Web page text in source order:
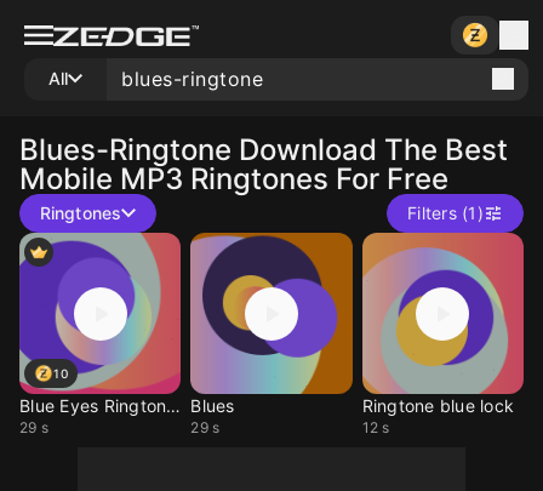
All
Blues-Ringtone Download The Best
Mobile MP3 Ringtones For Free
Ringtones Filters (1)
10
Blue Eyes Ringtones
29 s
Blues
29 s
Ringtone blue lock
12 s